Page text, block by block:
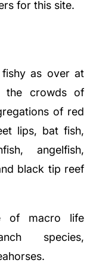
for this site.
as over at
the crowds of
of red
lips, bat fish,
angelfish,
black tip reef
of macro life
species,